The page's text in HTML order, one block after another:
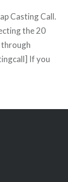
Casting Call.
the 20
If you